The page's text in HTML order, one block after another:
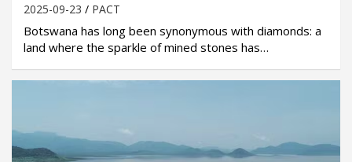
2025-09-23 PACT
Botswana has long been synonymous with diamonds: a
land where the sparkle of mined stones has…